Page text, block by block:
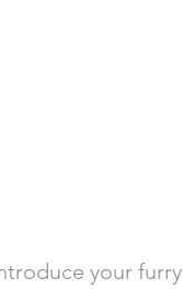
your furry